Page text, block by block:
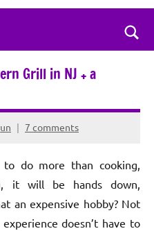
Grill in NJ + a
7 comments
do more than cooking,
it will be hands down,
an expensive hobby? Not
doesn’t have to